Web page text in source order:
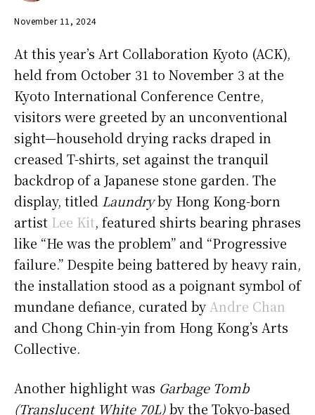
November 11, 2024
At this year’s Art Collaboration Kyoto (ACK),
held from October 31 to November 3 at the
Kyoto International Conference Centre,
visitors were greeted by an unconventional
sight—household drying racks draped in
creased T-shirts, set against the tranquil
backdrop of a Japanese stone garden. The
display, titled Laundryby Hong Kong-born
artist Lee Kit, featured shirts bearing phrases
like “He was the problem” and “Progressive
failure.” Despite being battered by heavy rain,
the installation stood as a poignant symbol of
mundane defiance, curated by Andre Chan
and Chong Chin-yin from Hong Kong’s Arts
Collective.
Another highlight was Garbage Tomb
(Translucent White 70L)by the Tokyo-based